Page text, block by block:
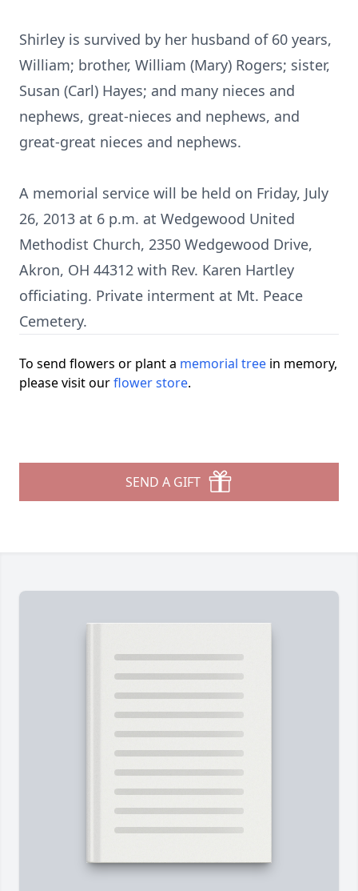
Shirley is survived by her husband of 60 years,
William; brother, William (Mary) Rogers; sister,
Susan (Carl) Hayes; and many nieces and
nephews, great-nieces and nephews, and
great-great nieces and nephews.
A memorial service will be held on Friday, July
26, 2013 at 6 p.m. at Wedgewood United
Methodist Church, 2350 Wedgewood Drive,
Akron, OH 44312 with Rev. Karen Hartley
officiating. Private interment at Mt. Peace
Cemetery.
To send flowers or plant a memorial tree in memory,
please visit ourflower store.
SEND A GIFT